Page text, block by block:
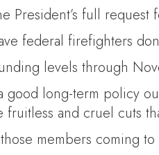
President’s full
federal firefighters
levels through
good long-term policy
and cruel cuts
members coming